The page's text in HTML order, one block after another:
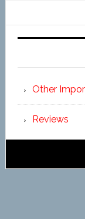
Other
Reviews